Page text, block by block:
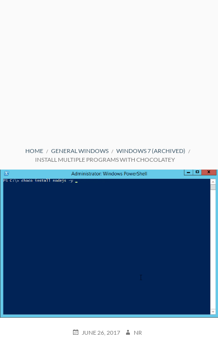
BREADCRUMBS
HOME GENERAL WINDOWS
WINDOWS 7 (ARCHIVED)
INSTALL MULTIPLE PROGRAMS WITH CHOCOLATEY
POSTED
JUNE 26, 2017 AUTHOR
NR